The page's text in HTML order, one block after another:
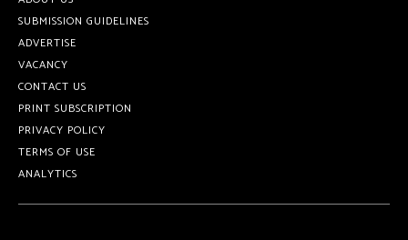
SUBMISSION GUIDELINES
ADVERTISE
VACANCY
CONTACT US
PRINT SUBSCRIPTION
PRIVACY POLICY
TERMS OF USE
ANALYTICS